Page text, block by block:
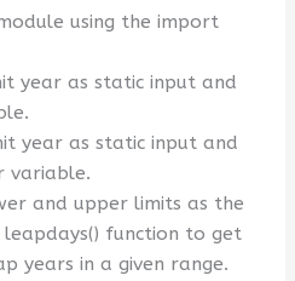
using the import
year as static input and
year as static input and
variable.
and upper limits as the
function to get
years in a given range.